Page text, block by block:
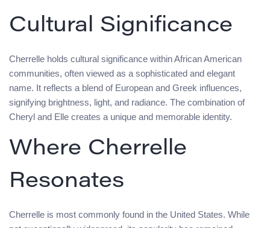
Cultural Significance
Cherrelle holds cultural significance within African American
communities, often viewed as a sophisticated and elegant
name. It reflects a blend of European and Greek influences,
signifying brightness, light, and radiance. The combination of
Cheryl and Elle creates a unique and memorable identity.
Where Cherrelle
Resonates
Cherrelle is most commonly found in the United States. While